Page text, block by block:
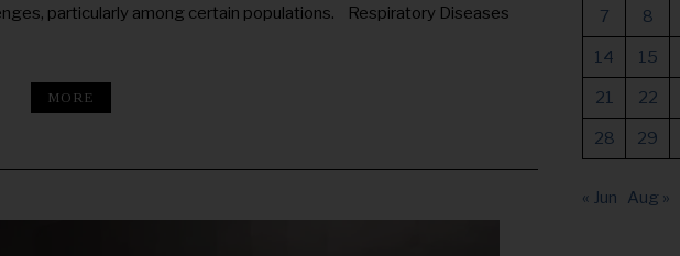
particularly among certain populations. Respiratory Diseases
MORE
7 8
14 15
21 22
28 29
« Jun Aug »